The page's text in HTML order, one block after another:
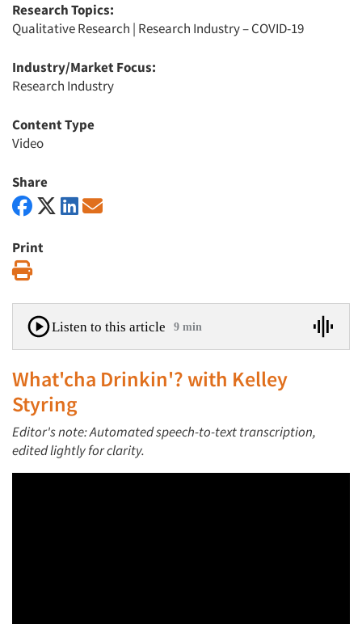
Research Topics:
Qualitative Research | Research Industry – COVID-19
Industry/Market Focus:
Research Industry
Content Type
Video
Share
Print
Listen to this article 9 min
What'cha Drinkin'? with Kelley
Styring
Editor's note: Automated speech-to-text transcription,
edited lightly for clarity.